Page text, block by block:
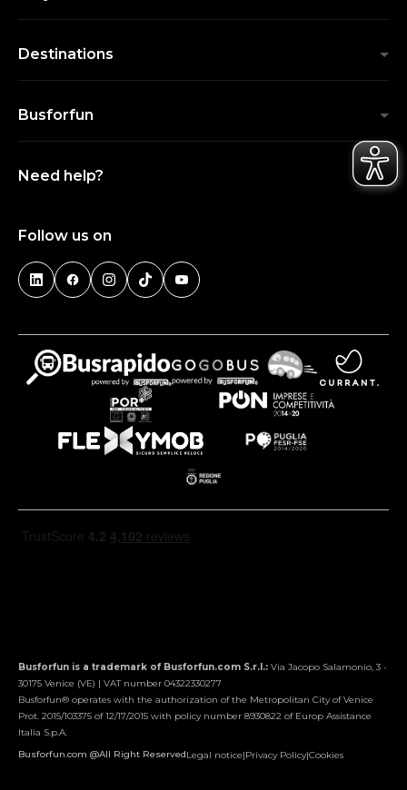
Destinations
Busforfun
Need help?
Follow us on
Busforfun is a trademark of Busforfun.com S.r.l.: Via Jacopo Salamonio, 3 -
30175 Venice (VE) | VAT number 04322330277
Busforfun® operates with the authorization of the Metropolitan City of Venice
Prot. 2015/103375 of 12/17/2015 with policy number 8930822 of Europ Assistance
Italia S.p.A.
Busforfun.com @All Right ReservedLegal notice|Privacy Policy|Cookies